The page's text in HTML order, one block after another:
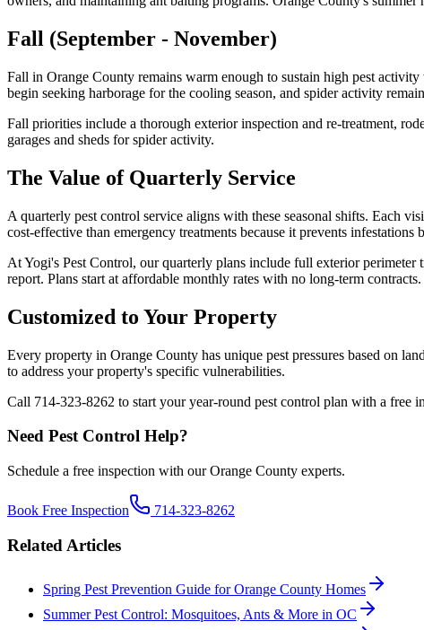
Fall (September - November)
Fall in Orange County remains warm enough to sustain high pest
begin seeking harborage for the cooling season, and spider activity
Fall priorities include a thorough exterior inspection and re-treatment,
garages and sheds for spider activity.
The Value of Quarterly Service
A quarterly pest control service aligns with these seasonal shifts. Each
cost-effective than emergency treatments because it prevents
At Yogi's Pest Control, our quarterly plans include full exterior perimeter
report. Plans start at affordable monthly rates with no long-term contracts.
Customized to Your Property
Every property in Orange County has unique pest pressures based on
to address your property's specific vulnerabilities.
Call 714-323-8262 to start your year-round pest control plan with a free
Need Pest Control Help?
Schedule a free inspection with our Orange County experts.
Book Free Inspection 714-323-8262
Related Articles
Spring Pest Prevention Guide for Orange County Homes
Summer Pest Control: Mosquitoes, Ants & More in OC